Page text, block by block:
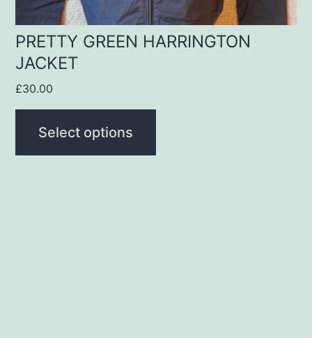
PRETTY GREEN HARRINGTON
JACKET
£30.00
Select options
product
page